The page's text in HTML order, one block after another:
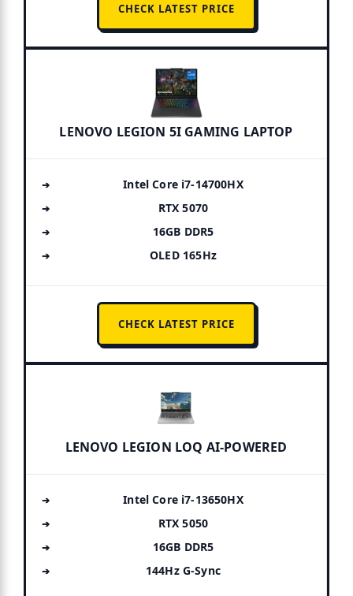
CHECK LATEST PRICE
LENOVO LEGION 5I GAMING LAPTOP
Intel Core i7-14700HX
RTX 5070
16GB DDR5
OLED 165Hz
CHECK LATEST PRICE
LENOVO LEGION LOQ AI-POWERED
Intel Core i7-13650HX
RTX 5050
16GB DDR5
144Hz G-Sync